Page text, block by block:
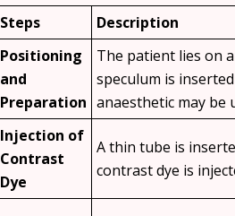
Steps Description
Positioning
and
Preparation
The patient lies on
speculum is
anaesthetic may be
Injection of
Contrast
Dye
A thin tube is
contrast dye is